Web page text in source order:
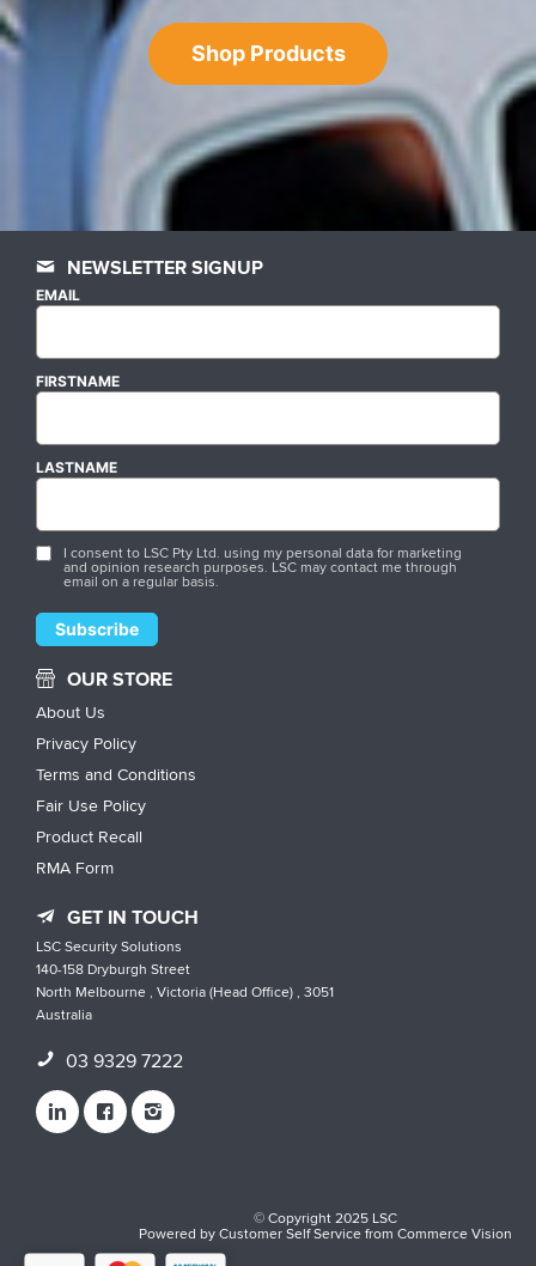
Shop Products
NEWSLETTER SIGNUP
EMAIL
FIRSTNAME
LASTNAME
I consent to LSC Pty Ltd. using my personal data for marketing
and opinion research purposes. LSC may contact me through
email on a regular basis.
OUR STORE
About Us
Privacy Policy
Terms and Conditions
Fair Use Policy
Product Recall
RMA Form
GET IN TOUCH
LSC Security Solutions
140-158 Dryburgh Street
North Melbourne , Victoria (Head Office) , 3051
Australia
03 9329 7222
© Copyright 2025 LSC
Powered byCustomer Self ServicefromCommerce Vision